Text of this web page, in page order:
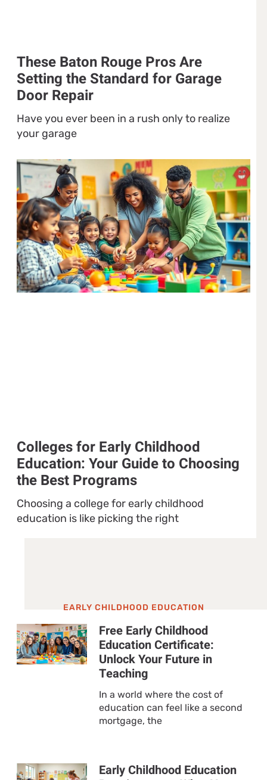
These Baton Rouge Pros Are
Setting the Standard for Garage
Door Repair
Have you ever been in a rush only to realize
your garage
Colleges for Early Childhood
Education: Your Guide to Choosing
the Best Programs
Choosing a college for early childhood
education is like picking the right
EARLY CHILDHOOD EDUCATION
Free Early Childhood
Education Certificate:
Unlock Your Future in
Teaching
In a world where the cost of
education can feel like a second
mortgage, the
Early Childhood Education